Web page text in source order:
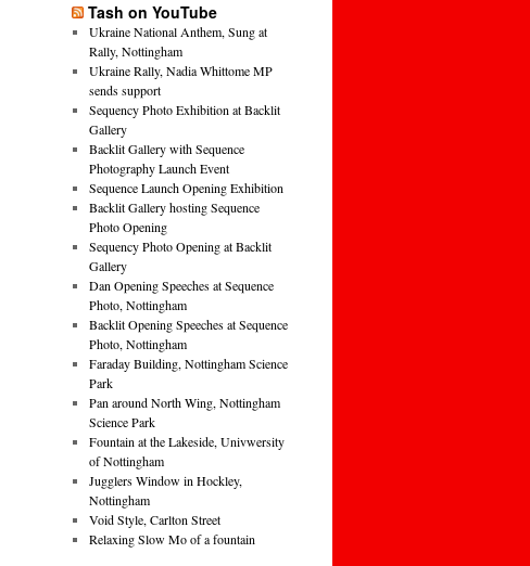
Tash on YouTube
Ukraine National Anthem, Sung at
Rally, Nottingham
Ukraine Rally, Nadia Whittome MP
sends support
Sequency Photo Exhibition at Backlit
Gallery
Backlit Gallery with Sequence
Photography Launch Event
Sequence Launch Opening Exhibition
Backlit Gallery hosting Sequence
Photo Opening
Sequency Photo Opening at Backlit
Gallery
Dan Opening Speeches at Sequence
Photo, Nottingham
Backlit Opening Speeches at Sequence
Photo, Nottingham
Faraday Building, Nottingham Science
Park
Pan around North Wing, Nottingham
Science Park
Fountain at the Lakeside, Univwersity
of Nottingham
Jugglers Window in Hockley,
Nottingham
Void Style, Carlton Street
Relaxing Slow Mo of a fountain